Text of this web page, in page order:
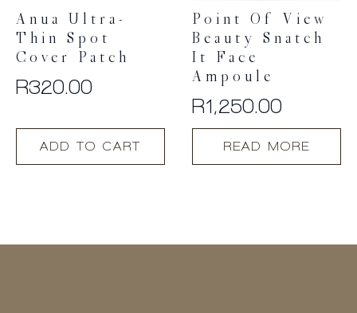
Anua Ultra-
Thin Spot
Cover Patch
R320.00
ADD TO CART
Point Of View
Beauty Snatch
It Face
Ampoule
R1,250.00
READ MORE